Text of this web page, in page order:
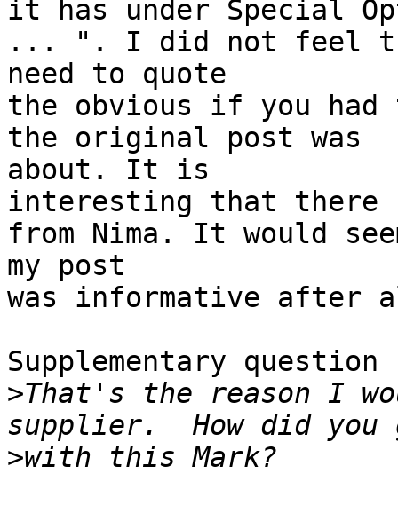
it has under Special
... ". I did not feel
need to quote
the obvious if you had
the original post was
about. It is
interesting that there
from Nima. It would
my post
was informative after
Supplementary question
>That's the reason I
>